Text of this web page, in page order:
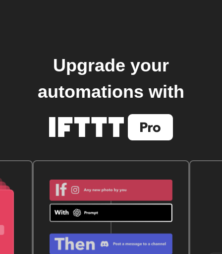
Upgrade your
automations with